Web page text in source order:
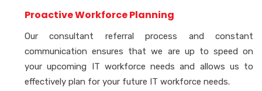
Proactive Workforce Planning
Our consultant referral process and constant
communication ensures that we are up to speed on
your upcoming IT workforce needs and allows us to
effectively plan for your future IT workforce needs.